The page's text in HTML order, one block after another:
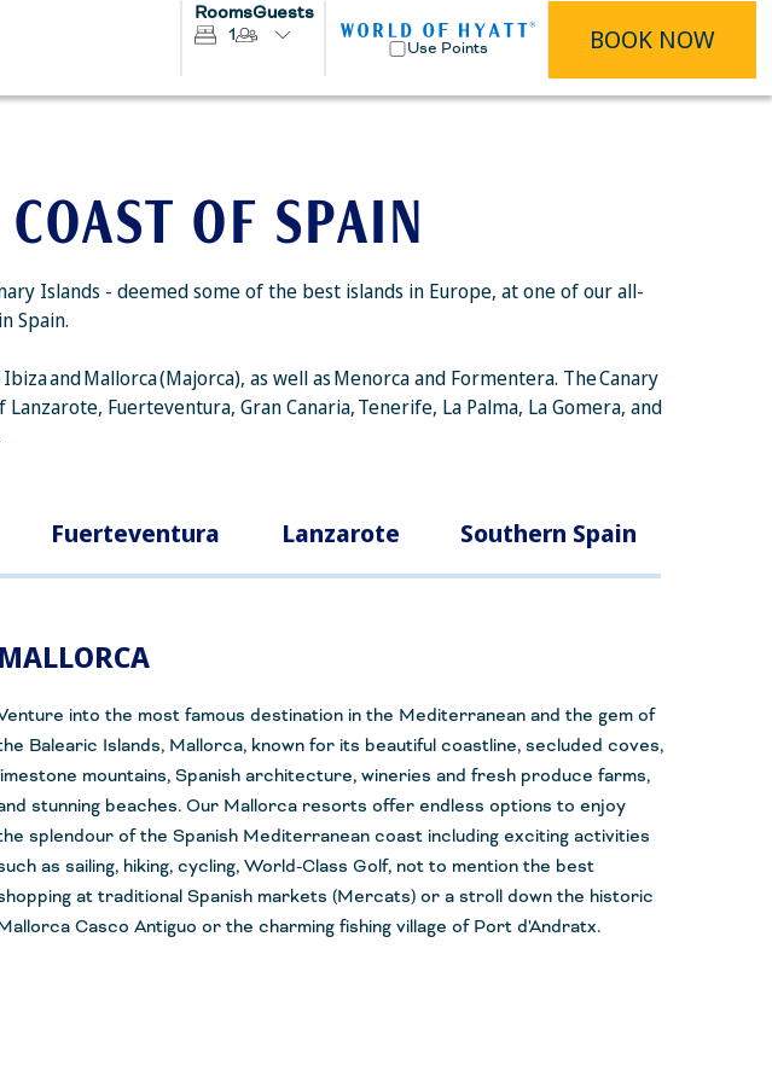
RoomsGuests
1
Use Points BOOK NOW
OF SPAIN
Islands - deemed some of the best islands in Europe, at one of our all-
Spain.
and Mallorca (Majorca), as well as Menorca and Formentera. The Canary
Fuerteventura, Gran Canaria, Tenerife, La Palma, La Gomera, and
Fuerteventura Lanzarote Southern Spain
MALLORCA
into the most famous destination in the Mediterranean and the gem of
Balearic Islands, Mallorca, known for its beautiful coastline, secluded coves,
mountains, Spanish architecture, wineries and fresh produce farms,
stunning beaches. Our Mallorca resorts offer endless options to enjoy
splendour of the Spanish Mediterranean coast including exciting activities
as sailing, hiking, cycling, World-Class Golf, not to mention the best
at traditional Spanish markets (Mercats) or a stroll down the historic
Casco Antiguo or the charming fishing village of Port d'Andratx.